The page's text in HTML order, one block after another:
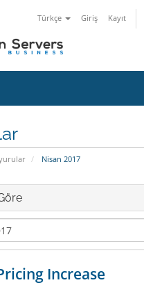
Türkçe Giriş Kayıt
Nisan 2017
Increase